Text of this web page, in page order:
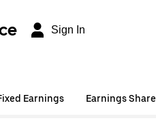
Sign In
Earnings Earnings Share